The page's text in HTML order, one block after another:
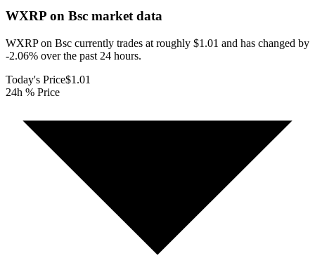
WXRP on Bsc market data
WXRP on Bsc currently trades at roughly $1.01 and has changed by
-2.06% over the past 24 hours.
Today's Price$1.01
24h % Price